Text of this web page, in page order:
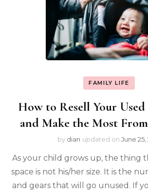
FAMILY LIFE
How to Resell Your Used
and Make the Most
by dian updated on June 25,
As your child grows up, the thing
space is not his/her size. It is the
and gears that will go unused. If